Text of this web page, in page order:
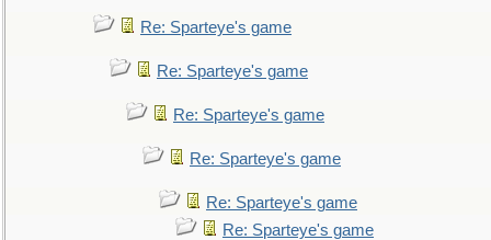
Re: Sparteye's game
Re: Sparteye's game
Re: Sparteye's game
Re: Sparteye's game
Re: Sparteye's game
Re: Sparteye's game